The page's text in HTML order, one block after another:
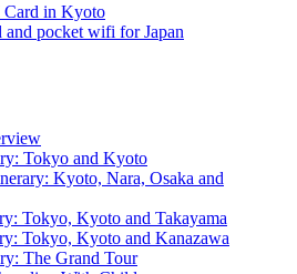
Card in Kyoto
pocket wifi for Japan
Tokyo and Kyoto
Kyoto, Nara, Osaka and
Tokyo, Kyoto and Takayama
Tokyo, Kyoto and Kanazawa
The Grand Tour